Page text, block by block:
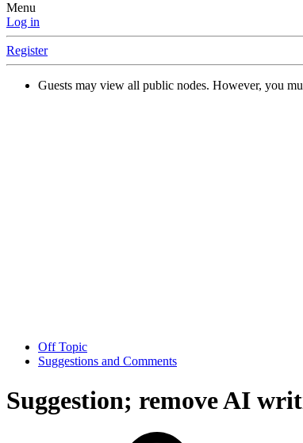
Menu
Log in
Register
Guests may view all public nodes. However, you
Off Topic
Suggestions and Comments
Suggestion; remove AI